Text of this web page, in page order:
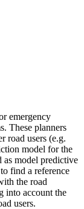
emergency
These planners
road users (e.g.
model for the
as model predictive
find a reference
the road
into account the
users.